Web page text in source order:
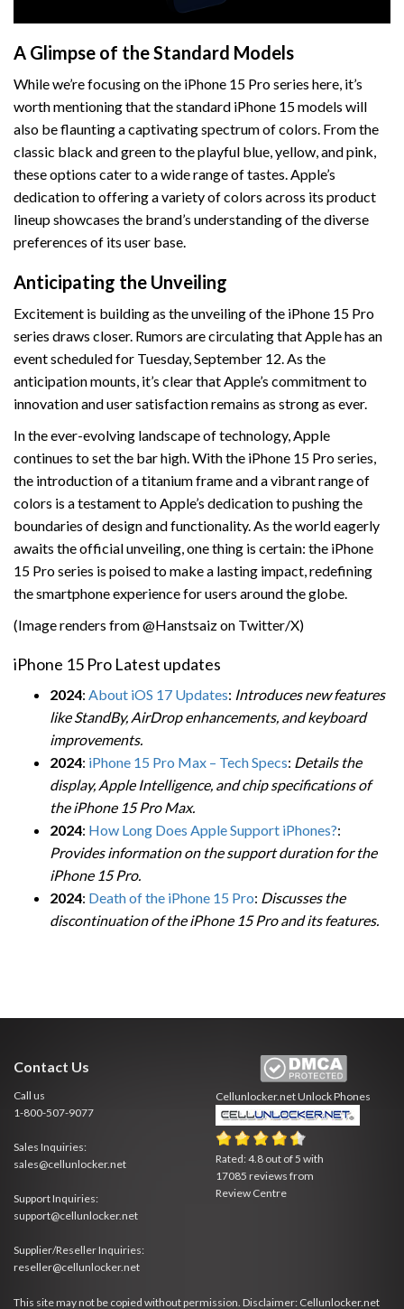
A Glimpse of the Standard Models
While we’re focusing on the iPhone 15 Pro series here, it’s
worth mentioning that the standard iPhone 15 models will
also be flaunting a captivating spectrum of colors. From the
classic black and green to the playful blue, yellow, and pink,
these options cater to a wide range of tastes. Apple’s
dedication to offering a variety of colors across its product
lineup showcases the brand’s understanding of the diverse
preferences of its user base.
Anticipating the Unveiling
Excitement is building as the unveiling of the iPhone 15 Pro
series draws closer. Rumors are circulating that Apple has an
event scheduled for Tuesday, September 12. As the
anticipation mounts, it’s clear that Apple’s commitment to
innovation and user satisfaction remains as strong as ever.
In the ever-evolving landscape of technology, Apple
continues to set the bar high. With the iPhone 15 Pro series,
the introduction of a titanium frame and a vibrant range of
colors is a testament to Apple’s dedication to pushing the
boundaries of design and functionality. As the world eagerly
awaits the official unveiling, one thing is certain: the iPhone
15 Pro series is poised to make a lasting impact, redefining
the smartphone experience for users around the globe.
(Image renders from @Hanstsaiz on Twitter/X)
iPhone 15 Pro Latest updates
2024: About iOS 17 Updates: Introduces new features
like StandBy, AirDrop enhancements, and keyboard
improvements.
2024: iPhone 15 Pro Max – Tech Specs: Details the
display, Apple Intelligence, and chip specifications of
the iPhone 15 Pro Max.
2024: How Long Does Apple Support iPhones?:
Provides information on the support duration for the
iPhone 15 Pro.
2024: Death of the iPhone 15 Pro: Discusses the
discontinuation of the iPhone 15 Pro and its features.
Contact Us
Call us
1-800-507-9077
Sales Inquiries:
sales@cellunlocker.net
Support Inquiries:
support@cellunlocker.net
Supplier/Reseller Inquiries:
reseller@cellunlocker.net
Cellunlocker.netUnlock Phones
Rated:4.8 out of5 with
17085 reviews from
Review Centre
This site may not be copied without permission. Disclaimer: Cellunlocker.net